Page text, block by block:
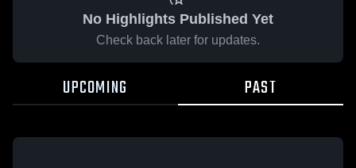
No Highlights Published Yet
Check back later for updates.
UPCOMING PAST